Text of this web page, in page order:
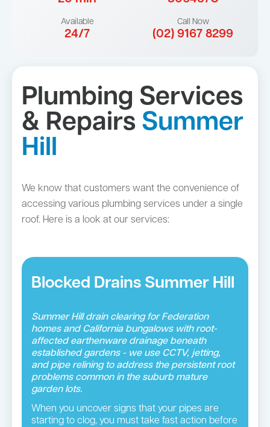
Available
24/7
Call Now
(02) 9167 8299
Plumbing Services
& Repairs Summer
Hill
We know that customers want the convenience of
accessing various plumbing services under a single
roof. Here is a look at our services:
Blocked Drains Summer Hill
Summer Hill drain clearing for Federation
homes and California bungalows with root-
affected earthenware drainage beneath
established gardens - we use CCTV, jetting,
and pipe relining to address the persistent root
problems common in the suburb mature
garden lots.
When you uncover signs that your pipes are
starting to clog, you must take fast action before